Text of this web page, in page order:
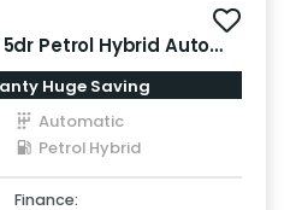
5dr Petrol Hybrid Auto
Huge Saving
Automatic
Petrol Hybrid
Finance: